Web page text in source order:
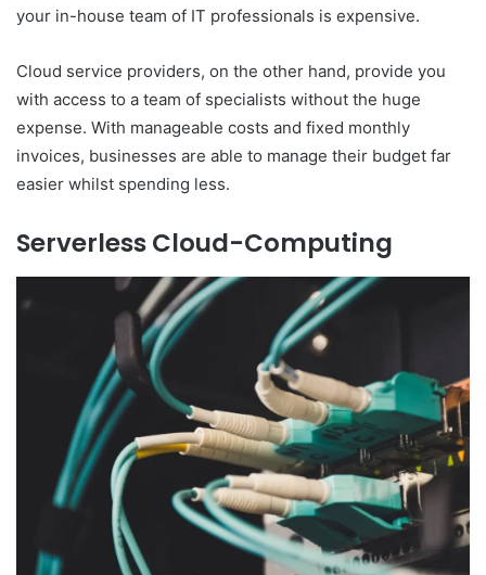
your in-house team of IT professionals is expensive.
Cloud service providers, on the other hand, provide you
with access to a team of specialists without the huge
expense. With manageable costs and fixed monthly
invoices, businesses are able to manage their budget far
easier whilst spending less.
Serverless Cloud-Computing